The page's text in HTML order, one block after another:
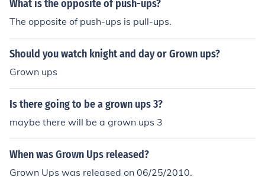
What is the opposite of push-ups?
The opposite of push-ups is pull-ups.
Should you watch knight and day or Grown ups?
Grown ups
Is there going to be a grown ups 3?
maybe there will be a grown ups 3
When was Grown Ups released?
Grown Ups was released on 06/25/2010.